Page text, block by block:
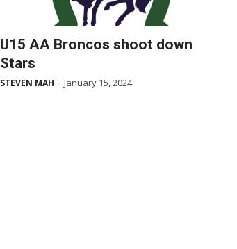
U15 AA Broncos shoot down
Stars
STEVEN MAH - January 15, 2024